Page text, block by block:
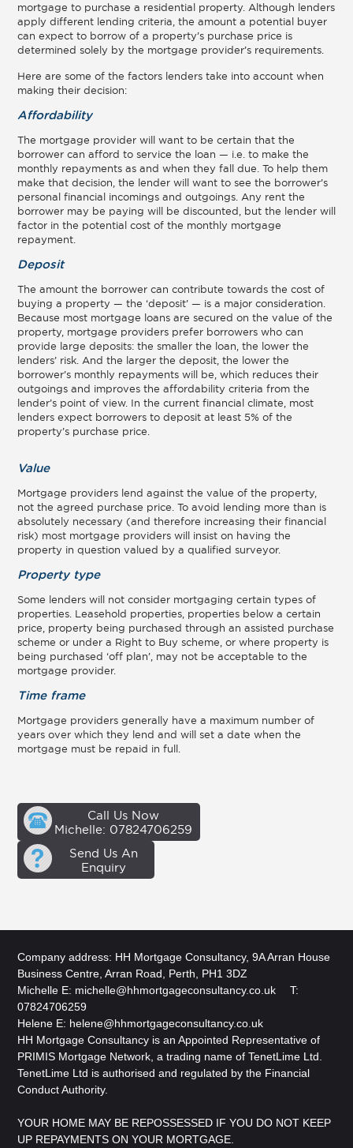
mortgage to purchase a residential property. Although lenders
apply different lending criteria, the amount a potential buyer
can expect to borrow of a property’s purchase price is
determined solely by the mortgage provider’s requirements.
Here are some of the factors lenders take into account when
making their decision:
Affordability
The mortgage provider will want to be certain that the
borrower can afford to service the loan — i.e. to make the
monthly repayments as and when they fall due. To help them
make that decision, the lender will want to see the borrower’s
personal financial incomings and outgoings. Any rent the
borrower may be paying will be discounted, but the lender will
factor in the potential cost of the monthly mortgage
repayment.
Deposit
The amount the borrower can contribute towards the cost of
buying a property — the ‘deposit’ — is a major consideration.
Because most mortgage loans are secured on the value of the
property, mortgage providers prefer borrowers who can
provide large deposits: the smaller the loan, the lower the
lenders’ risk. And the larger the deposit, the lower the
borrower’s monthly repayments will be, which reduces their
outgoings and improves the affordability criteria from the
lender’s point of view. In the current financial climate, most
lenders expect borrowers to deposit at least 5% of the
property’s purchase price.
Value
Mortgage providers lend against the value of the property,
not the agreed purchase price. To avoid lending more than is
absolutely necessary (and therefore increasing their financial
risk) most mortgage providers will insist on having the
property in question valued by a qualified surveyor.
Property type
Some lenders will not consider mortgaging certain types of
properties. Leasehold properties, properties below a certain
price, property being purchased through an assisted purchase
scheme or under a Right to Buy scheme, or where property is
being purchased ‘off plan’, may not be acceptable to the
mortgage provider.
Time frame
Mortgage providers generally have a maximum number of
years over which they lend and will set a date when the
mortgage must be repaid in full.
Call Us Now
Michelle: 07824706259
Send Us An
Enquiry
Company address: HH Mortgage Consultancy, 9A Arran House
Business Centre, Arran Road, Perth, PH1 3DZ
Michelle E: michelle@hhmortgageconsultancy.co.uk
T:
07824706259
Helene E: helene@hhmortgageconsultancy.co.uk
HH Mortgage Consultancy is an Appointed Representative of
PRIMIS Mortgage Network, a trading name of TenetLime Ltd.
TenetLime Ltd is authorised and regulated by the Financial
Conduct Authority.
YOUR HOME MAY BE REPOSSESSED IF YOU DO NOT KEEP
UP REPAYMENTS ON YOUR MORTGAGE.